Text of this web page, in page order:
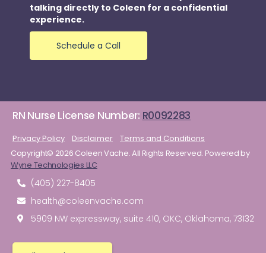
talking directly to Coleen for a confidential
experience.
Schedule a Call
RN Nurse License Number: R0092283
Privacy Policy Disclaimer
Terms and Conditions
Copyright© 2026 Coleen Vache. All Rights Reserved. Powered by
Wyne Technologies LLC
(405) 227-8405
health@coleenvache.com
5909 NW expressway, suite 410, OKC, Oklahoma, 73132